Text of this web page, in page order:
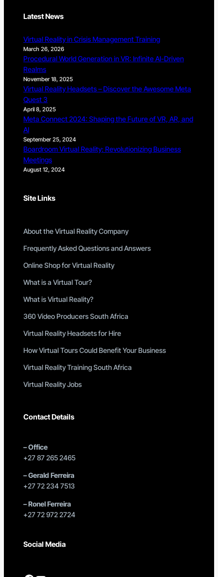
Latest News
Virtual Reality in Crisis Management Training
March 26, 2026
Procedural World Generation in VR: Infinite AI-Driven
Realms
November 18, 2025
Virtual Reality Headsets – Discover the Awesome Meta
Quest 3
April 8, 2025
Meta Connect 2024: Shaping the Future of VR, AR, and
AI
September 25, 2024
Boardroom Virtual Reality: Revolutionizing Business
Meetings
August 12, 2024
Site Links
About the Virtual Reality Company
Frequently Asked Questions and Answers
Online Shop for Virtual Reality
What is a Virtual Tour?
What is Virtual Reality?
360 Video Producers South Africa
Virtual Reality Headsets for Hire
How Virtual Tours Could Benefit Your Business
Virtual Reality Training South Africa
Virtual Reality Jobs
Contact Details
–Office
+27 87 265 2465
–Gerald Ferreira
+27 72 234 7513
–Ronel Ferreira
+27 72 972 2724
Social Media